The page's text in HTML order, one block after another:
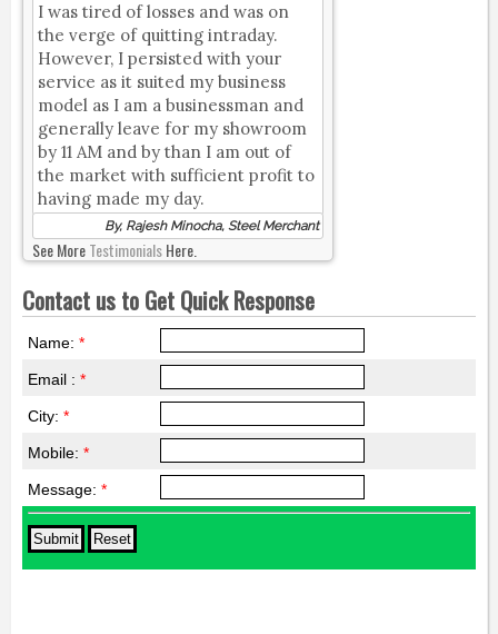
I was tired of losses and was on
the verge of quitting intraday.
However, I persisted with your
service as it suited my business
model as I am a businessman and
generally leave for my showroom
by 11 AM and by than I am out of
the market with sufficient profit to
having made my day.
By, Rajesh Minocha, Steel Merchant
See MoreTestimonialsHere.
Contact us to Get Quick Response
Name: *
Email : *
City: *
Mobile: *
Message: *